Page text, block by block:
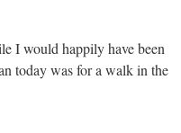
I would happily have been
today was for a walk in the